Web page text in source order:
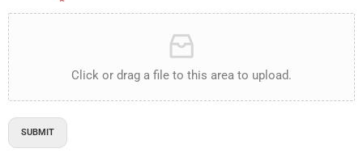
Click or drag a file to this area to upload.
SUBMIT